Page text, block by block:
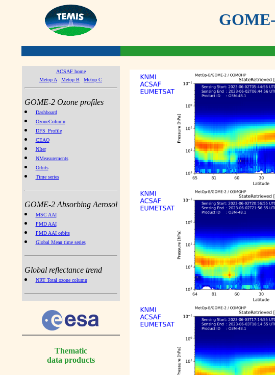
ACSAF home
Metop A
Metop B Metop C
GOME-2 Ozone profiles
Dashboard
OzoneColumn
DFS_Profile
CEAO
NIter
NMeasurements
Orbits
Time series
GOME-2 Absorbing Aerosol
MSC AAI
PMD AAI
PMD AAI orbits
Global Mean time series
Global reflectance trend
NRT Total ozone column
Thematic
data products